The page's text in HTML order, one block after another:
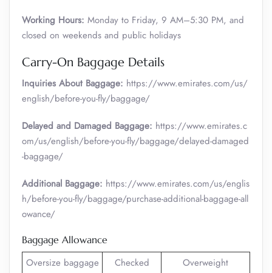
Working Hours: Monday to Friday, 9 AM–5:30 PM, and
closed on weekends and public holidays
Carry-On Baggage Details
Inquiries About Baggage: https://www.emirates.com/us/
english/before-you-fly/baggage/
Delayed and Damaged Baggage: https://www.emirates.c
om/us/english/before-you-fly/baggage/delayed-damaged
-baggage/
Additional Baggage: https://www.emirates.com/us/englis
h/before-you-fly/baggage/purchase-additional-baggage-all
owance/
Baggage Allowance
Oversize baggage
Checked
Overweight